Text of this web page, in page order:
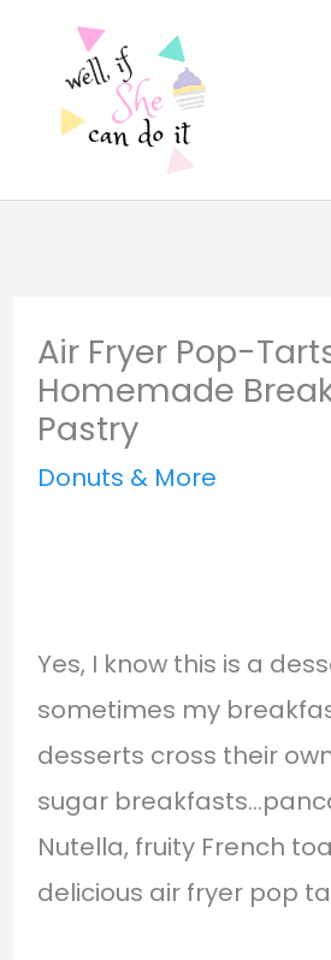
Recipe
content
Air Fryer Pop-
Homemade
Pastry
Donuts & More
Yes, I know this is a
sometimes my
desserts cross their
sugar
Nutella, fruity French
delicious air fryer pop